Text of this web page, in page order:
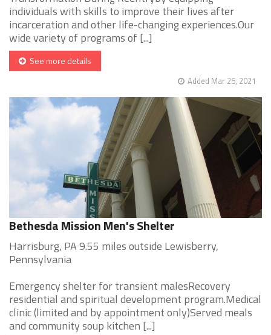
individuals with skills to improve their lives after
incarceration and other life-changing experiences.Our
wide variety of programs of [...]
See more details
Added Mar 25, 2021
Bethesda Mission Men's Shelter
Harrisburg, PA 9.55 miles outside Lewisberry,
Pennsylvania
Emergency shelter for transient malesRecovery
residential and spiritual development program.Medical
clinic (limited and by appointment only)Served meals
and community soup kitchen [...]